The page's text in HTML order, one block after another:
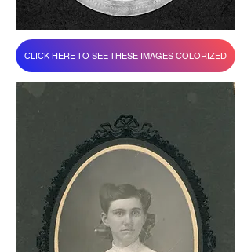
CLICK HERE TO SEE THESE IMAGES COLORIZED